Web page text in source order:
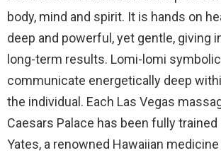
body, mind and spirit. It is hands on
deep and powerful, yet gentle, giving
long-term results. Lomi-lomi
communicate energetically deep
the individual. Each Las Vegas
Caesars Palace has been fully trained
Yates, a renowned Hawaiian